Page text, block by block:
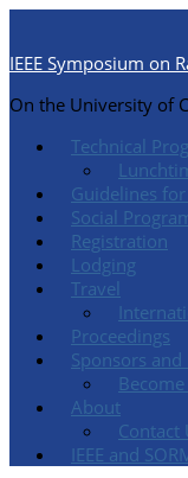
IEEE Symposium on
On the University of
Technical
Guidelines
Social
Registration
Lodging
Travel
Proceedings
Sponsors
About
Contact
IEEE and